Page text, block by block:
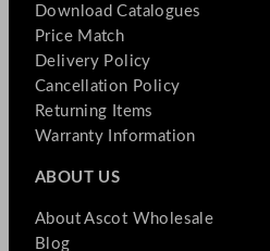
Download Catalogues
Price Match
Delivery Policy
Cancellation Policy
Returning Items
Warranty Information
ABOUT US
About Ascot Wholesale
Blog